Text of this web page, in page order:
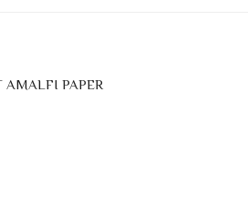
AMALFI PAPER